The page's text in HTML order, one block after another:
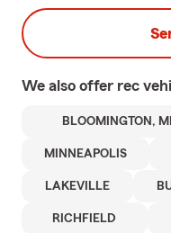
We also offer rec
BLOOMINGTON,
MINNEAPOLIS
LAKEVILLE
RICHFIELD